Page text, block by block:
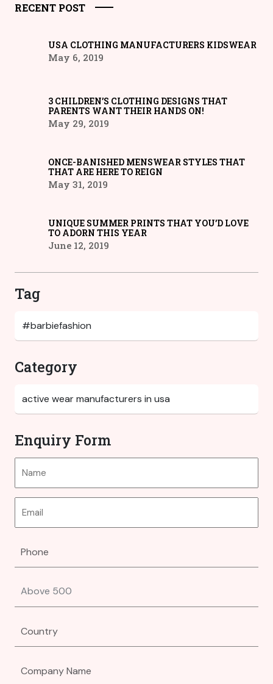
RECENT POST
USA CLOTHING MANUFACTURERS KIDSWEAR
May 6, 2019
3 CHILDREN’S CLOTHING DESIGNS THAT
PARENTS WANT THEIR HANDS ON!
May 29, 2019
ONCE-BANISHED MENSWEAR STYLES THAT
THAT ARE HERE TO REIGN
May 31, 2019
UNIQUE SUMMER PRINTS THAT YOU’D LOVE
TO ADORN THIS YEAR
June 12, 2019
Tag
Category
Enquiry Form